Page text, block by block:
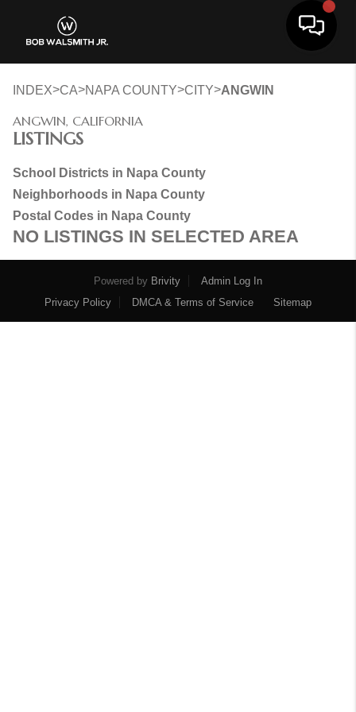
INDEX>CA>NAPA COUNTY>CITY>ANGWIN
ANGWIN, CALIFORNIA
LISTINGS
School Districts in Napa County
Neighborhoods in Napa County
Postal Codes in Napa County
NO LISTINGS IN SELECTED AREA
Powered by Brivity
Admin Log In
Privacy Policy
DMCA & Terms of Service Sitemap